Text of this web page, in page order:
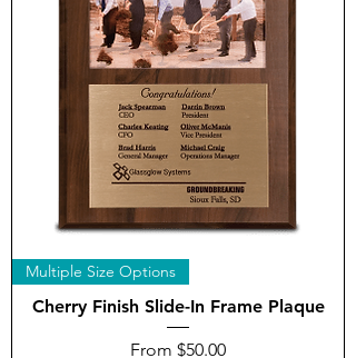
Multiple Size Options
Cherry Finish Slide-In Frame Plaque
From $50.00
Sale Price